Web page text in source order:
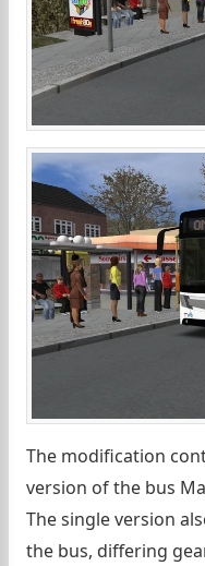
The modification
version of the bus
The single version
the bus, differing